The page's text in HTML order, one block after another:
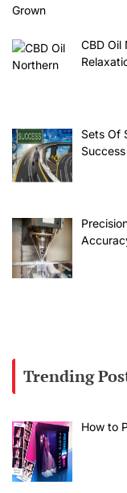
CBD Oil
Sets Of
Success
Trending
How to